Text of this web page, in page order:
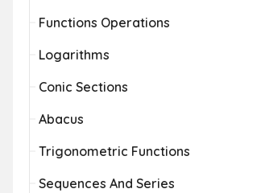
Functions Operations
Logarithms
Conic Sections
Abacus
Trigonometric Functions
Sequences And Series